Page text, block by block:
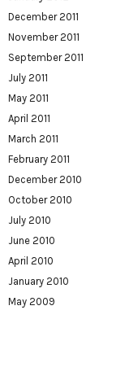
December 2011
November 2011
September 2011
July 2011
May 2011
April 2011
March 2011
February 2011
December 2010
October 2010
July 2010
June 2010
April 2010
January 2010
May 2009